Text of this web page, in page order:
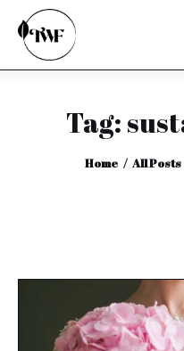
Tag:
Home All Posts
Home
Categories
Interviews